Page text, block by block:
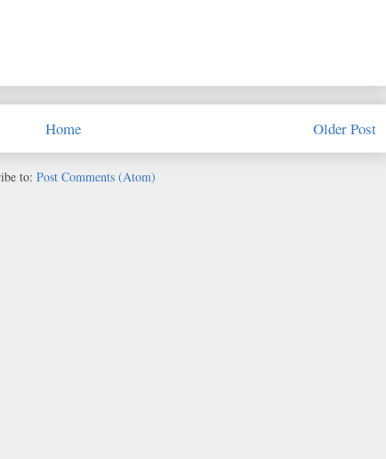
Older Post
Home
to: Post Comments (Atom)